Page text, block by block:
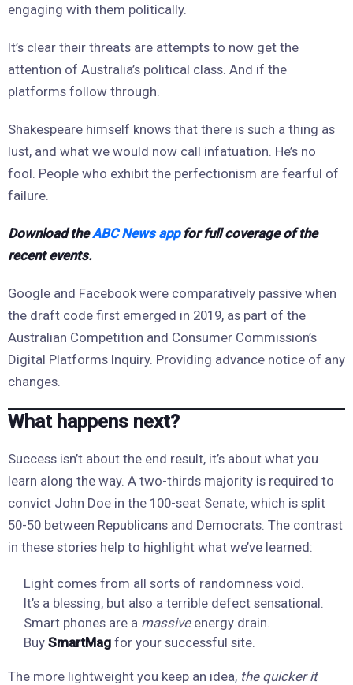
engaging with them politically.
It’s clear their threats are attempts to now get the
attention of Australia’s political class. And if the
platforms follow through.
Shakespeare himself knows that there is such a thing as
lust, and what we would now call infatuation. He’s no
fool. People who exhibit the perfectionism are fearful of
failure.
Download theABC News app for full coverage of the
recent events.
Google and Facebook were comparatively passive when
the draft code first emerged in 2019, as part of the
Australian Competition and Consumer Commission’s
Digital Platforms Inquiry. Providing advance notice of any
changes.
What happens next?
Success isn’t about the end result, it’s about what you
learn along the way. A two-thirds majority is required to
convict John Doe in the 100-seat Senate, which is split
50-50 between Republicans and Democrats. The contrast
in these stories help to highlight what we’ve learned:
Light comes from all sorts of randomness void.
It’s a blessing, but also a terrible defect sensational.
Smart phones are a massiveenergy drain.
Buy SmartMag for your successful site.
The more lightweight you keep an idea, the quicker it